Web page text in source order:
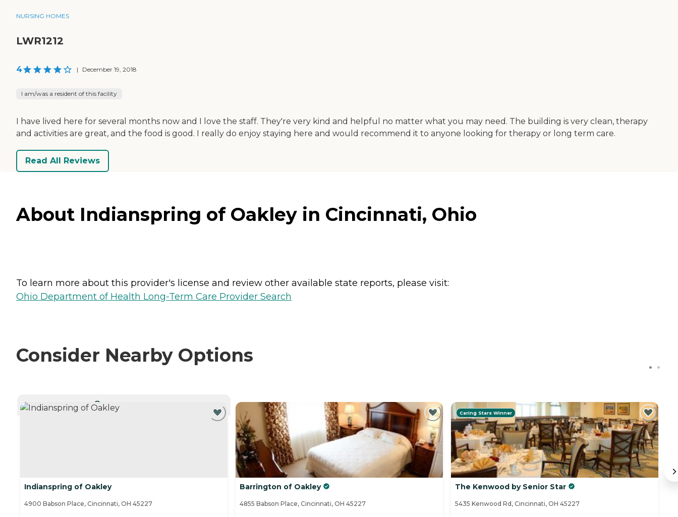
NURSING HOMES
LWR1212
4 | December 19, 2018
I am/was a resident of this facility
I have lived here for several months now and I love the staff. They're very kind and helpful no matter what you may need. The building is very clean, therapy
and activities are great, and the food is good. I really do enjoy staying here and would recommend it to anyone looking for therapy or long term care.
Read All Reviews
About Indianspring of Oakley in Cincinnati, Ohio
To learn more about this provider's license and review other available state reports, please visit:
Ohio Department of Health Long-Term Care Provider Search
Consider Nearby Options
CURRENTLY VIEWING
Indianspring of Oakley
4900 Babson Place, Cincinnati, OH 45227
Barrington of Oakley
4855 Babson Place, Cincinnati, OH 45227
Caring Stars Winner
The Kenwood by Senior Star
5435 Kenwood Rd, Cincinnati, OH 45227